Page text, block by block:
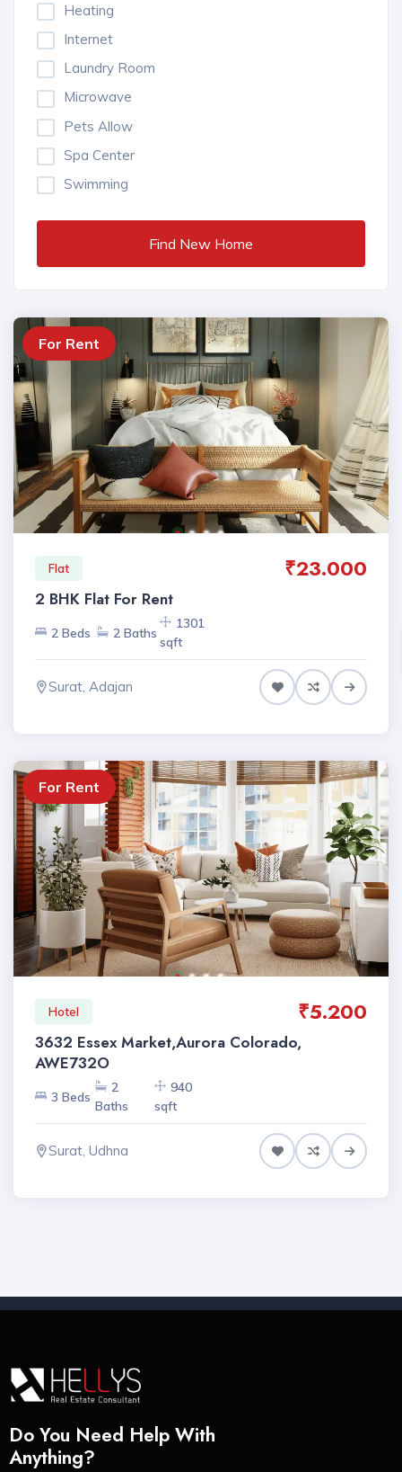
Heating
Internet
Laundry Room
Microwave
Pets Allow
Spa Center
Swimming
Find New Home
For Rent
Flat ₹23.000
2 BHK Flat For Rent
2 Beds 2 Baths
1301
sqft
Surat, Adajan
For Rent
Hotel ₹5.200
3632 Essex Market,Aurora Colorado,
AWE732O
3 Beds
2
Baths
940
sqft
Surat, Udhna
Do You Need Help With
Anything?